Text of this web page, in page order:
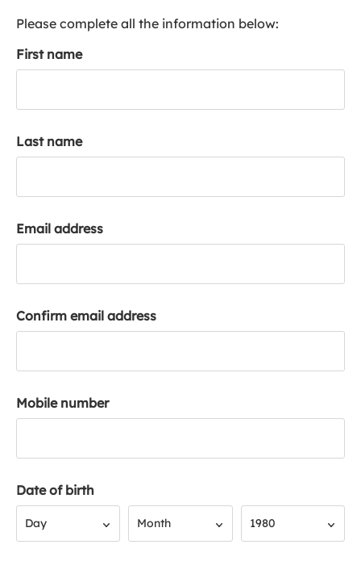
a
c
Please complete all the information below:
First name
Last name
Email address
Confirm email address
Mobile number
Date of birth
Day Month 1980